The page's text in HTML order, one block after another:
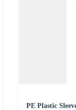
PE Plastic